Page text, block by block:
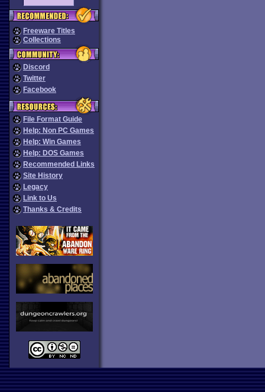
Freeware Titles
Collections
Discord
Twitter
Facebook
File Format Guide
Help: Non PC Games
Help: Win Games
Help: DOS Games
Recommended Links
Site History
Legacy
Link to Us
Thanks & Credits